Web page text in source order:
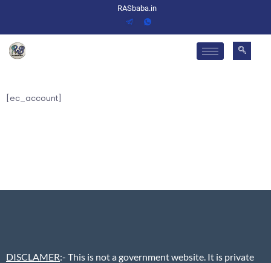
RASbaba.in
[ec_account]
DISCLAMER:- This is not a government website. It is private